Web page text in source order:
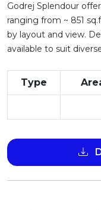
Godrej Splendour
ranging from ~ 851
by layout and view.
available to suit
Type